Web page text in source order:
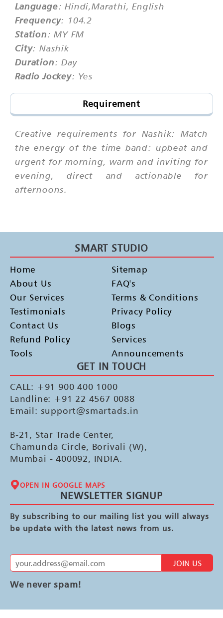
Language: Hindi,Marathi, English
Frequency: 104.2
Station: MY FM
City: Nashik
Duration: Day
Radio Jockey: Yes
Requirement
Creative requirements for Nashik: Match
the energy of the time band: upbeat and
urgent for morning, warm and inviting for
evening, direct and actionable for
afternoons.
SMART STUDIO
Home
About Us
Our Services
Testimonials
Contact Us
Refund Policy
Tools
Sitemap
FAQ's
Terms & Conditions
Privacy Policy
Blogs
Services
Announcements
GET IN TOUCH
CALL: +91 900 400 1000
Landline: +91 22 4567 0088
Email: support@smartads.in
B-21, Star Trade Center,
Chamunda Circle, Borivali (W),
Mumbai - 400092, INDIA.
OPEN IN GOOGLE MAPS
NEWSLETTER SIGNUP
By subscribing to our mailing list you will always
be update with the latest news from us.
JOIN US
We never spam!